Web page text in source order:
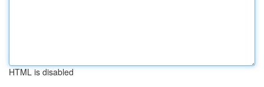
HTML is disabled